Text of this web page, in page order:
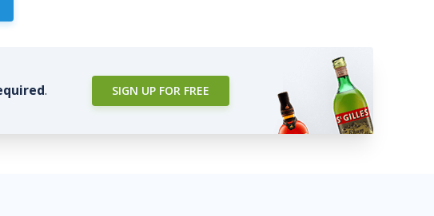
. SIGN UP FOR FREE